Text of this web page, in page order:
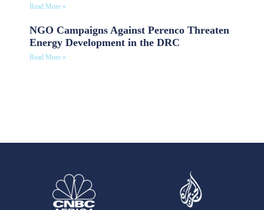
Read More »
NGO Campaigns Against Perenco Threaten
Energy Development in the DRC
Read More »